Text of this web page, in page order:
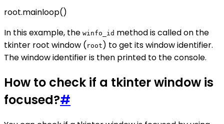
root.mainloop()
In this example, the winfo_id method is called on the
tkinter root window ( root ) to get its window identifier.
The window identifier is then printed to the console.
How to check if a tkinter window is
focused?#